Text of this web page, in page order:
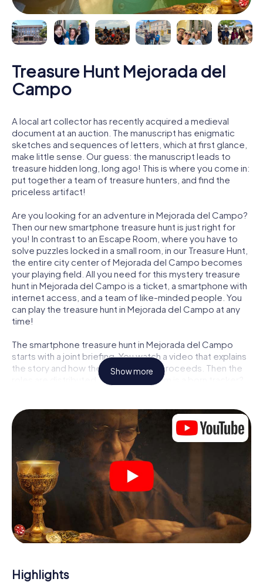
Treasure Hunt Mejorada del
Campo
A local art collector has recently acquired a medieval
document at an auction. The manuscript has enigmatic
sketches and sequences of letters, which at first glance,
make little sense. Our guess: the manuscript leads to
treasure hidden long, long ago! This is where you come in:
put together a team of treasure hunters, and find the
priceless artifact!
Are you looking for an adventure in Mejorada del Campo?
Then our new smartphone treasure hunt is just right for
you! In contrast to an Escape Room, where you have to
solve puzzles locked in a small room, in our Treasure Hunt,
the entire city center of Mejorada del Campo becomes
your playing field. All you need for this mystery treasure
hunt in Mejorada del Campo is a ticket, a smartphone with
internet access, and a team of like-minded people. You
can play the treasure hunt in Mejorada del Campo at any
time!
The smartphone treasure hunt in Mejorada del Campo
starts with a joint briefing. You watch a video that explains
the story and how the treasure hunt proceeds. Then the
roles are distributed. Who in your team is a born tracker?
Campo, we guarantee that every player will find the right
role.
Once the roles are assigned, the treasure hunt can begin:
At various locations in the city, you will crack encrypted
codes, solve tricky logic tasks, and search for evidence.
Your smartphone is your most crucial investigative tool:
our web app lets you interview witnesses and investigate
crime scenes, helps you collect evidence, and navigates
you safely through Mejorada del Campo.
During the game, you and your team will dive deeper and
that the precious treasure is only a few steps away.
Show more
Highlights